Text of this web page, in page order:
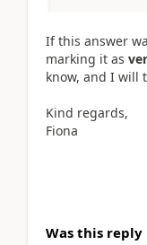
If this answer
marking it as
know, and I will
Kind regards,
Fiona
Was this